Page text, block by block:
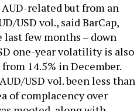
related but from an
USD vol., said BarCap,
last few months – down
one-year volatility is also
14.5% in December.
USD vol. been less than
of complacency over